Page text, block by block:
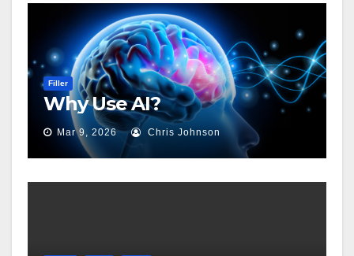
Filler
Why Use AI?
Mar 9, 2026 Chris Johnson